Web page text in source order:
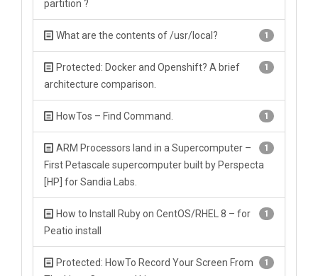
partition ?
1
What are the contents of /usr/local?
1
Protected: Docker and Openshift? A brief
architecture comparison.
1
HowTos – Find Command.
1
ARM Processors land in a Supercomputer –
First Petascale supercomputer built by Perspecta
[HP] for Sandia Labs.
1
How to Install Ruby on CentOS/RHEL 8 – for
Peatio install
1
Protected: HowTo Record Your Screen From